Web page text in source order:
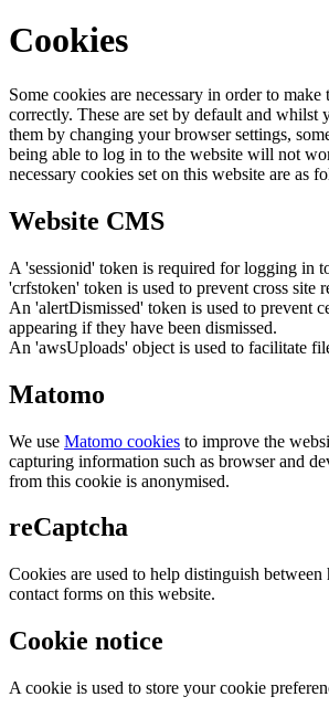
Cookies
Some cookies are necessary in order to
correctly. These are set by default and whilst
them by changing your browser settings,
being able to log in to the website will not
necessary cookies set on this website are as
Website CMS
A 'sessionid' token is required for logging in
'crfstoken' token is used to prevent cross site
An 'alertDismissed' token is used to prevent
appearing if they have been dismissed.
An 'awsUploads' object is used to facilitate
Matomo
We use Matomo cookies to improve the
capturing information such as browser and
from this cookie is anonymised.
reCaptcha
Cookies are used to help distinguish between
contact forms on this website.
Cookie notice
A cookie is used to store your cookie